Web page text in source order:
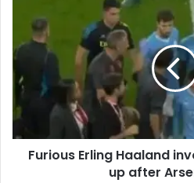
Furious Erling Haaland
up after